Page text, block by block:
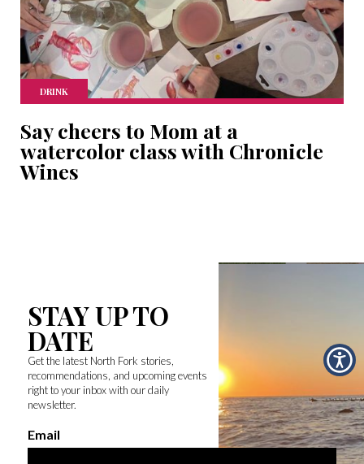
DRINK
Say cheers to Mom at a
watercolor class with Chronicle
Wines
STAY UP TO
DATE
Get the latest North Fork stories,
recommendations, and upcoming events
right to your inbox with our daily
newsletter.
Email